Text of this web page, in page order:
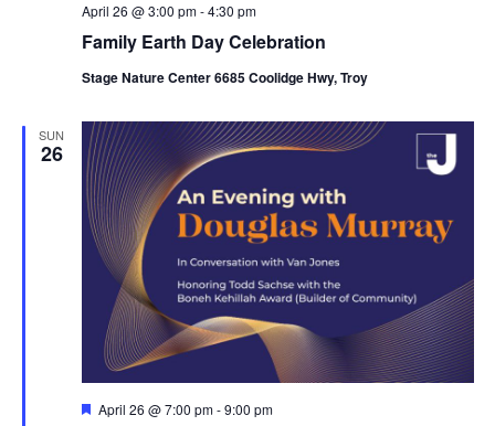
Family Earth Day Celebration
April 26 @ 3:00 pm-4:30 pm
Stage Nature Center 6685 Coolidge Hwy, Troy
SUN
26
F
April 26 @ 7:00 pm-9:00 pm